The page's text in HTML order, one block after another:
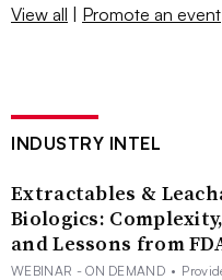
View all | Promote an event
INDUSTRY INTEL
Extractables &
Biologics:
and Lessons from
WEBINAR - ON DEMAND •